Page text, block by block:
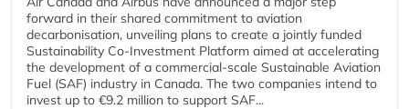
forward in their shared commitment to aviation
decarbonisation, unveiling plans to create a jointly funded
Sustainability Co‑Investment Platform aimed at accelerating
the development of a commercial‑scale Sustainable Aviation
Fuel (SAF) industry in Canada. The two companies intend to
invest up to €9.2 million to support SAF...